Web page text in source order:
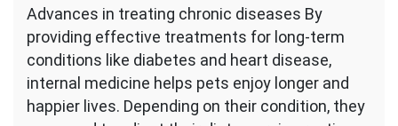
Advances in treating chronic diseases By
providing effective treatments for long-term
conditions like diabetes and heart disease,
internal medicine helps pets enjoy longer and
happier lives. Depending on their condition, they